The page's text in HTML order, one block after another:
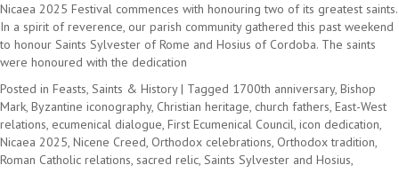
Nicaea 2025 Festival commences with honouring two of its greatest saints.
In a spirit of reverence, our parish community gathered this past weekend
to honour Saints Sylvester of Rome and Hosius of Cordoba. The saints
were honoured with the dedication
Posted in Feasts, Saints & History | Tagged 1700th anniversary, Bishop
Mark, Byzantine iconography, Christian heritage, church fathers, East-West
relations, ecumenical dialogue, First Ecumenical Council, icon dedication,
Nicaea 2025, Nicene Creed, Orthodox celebrations, Orthodox tradition,
Roman Catholic relations, sacred relic, Saints Sylvester and Hosius,